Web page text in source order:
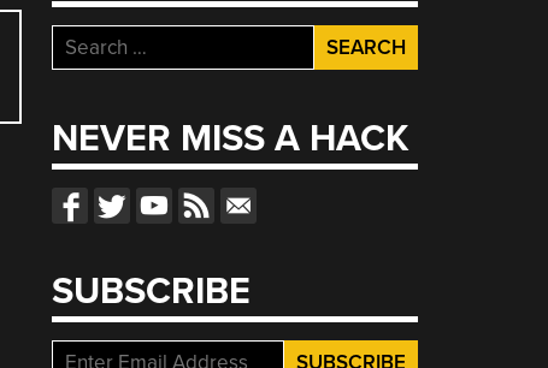
Search
for:
NEVER MISS A HACK
SUBSCRIBE